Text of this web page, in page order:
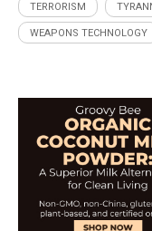
TERRORISM
WEAPONS TECHNOLOGY